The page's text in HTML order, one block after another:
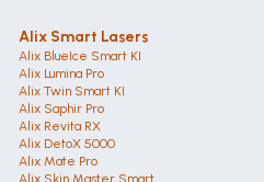
Alix Smart Lasers
Alix BlueIce Smart KI
Alix Lumina Pro
Alix Twin Smart KI
Alix Saphir Pro
Alix Revita RX
Alix DetoX 5000
Alix Mate Pro
Alix Skin Master Smart